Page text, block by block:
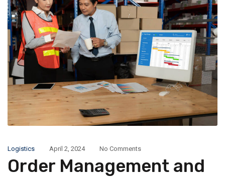
Logistics April 2, 2024 No Comments
Order Management and